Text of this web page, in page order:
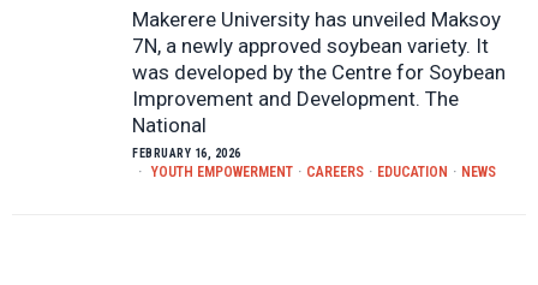
Makerere University has unveiled Maksoy
7N, a newly approved soybean variety. It
was developed by the Centre for Soybean
Improvement and Development. The
National
FEBRUARY 16, 2026
YOUTH EMPOWERMENT · CAREERS · EDUCATION · NEWS